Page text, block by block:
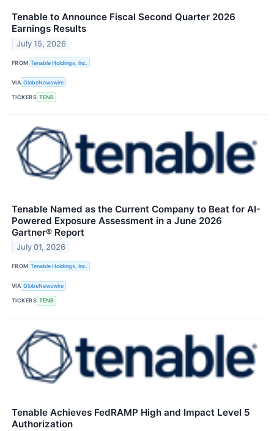
Tenable to Announce Fiscal Second Quarter 2026
Earnings Results
July 15, 2026
FROM Tenable Holdings, Inc.
VIA GlobeNewswire
TICKERS TENB
Tenable Named as the Current Company to Beat for AI-
Powered Exposure Assessment in a June 2026
Gartner® Report
July 01, 2026
FROM Tenable Holdings, Inc.
VIA GlobeNewswire
TICKERS TENB
Tenable Achieves FedRAMP High and Impact Level 5
Authorization